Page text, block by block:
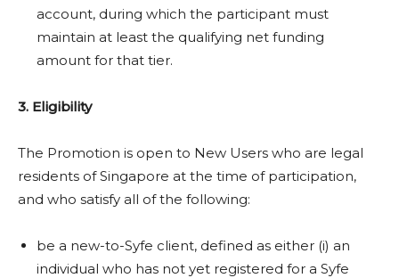
account, during which the participant must
maintain at least the qualifying net funding
amount for that tier.
3. Eligibility
The Promotion is open to New Users who are legal
residents of Singapore at the time of participation,
and who satisfy all of the following:
be a new-to-Syfe client, defined as either (i) an
individual who has not yet registered for a Syfe